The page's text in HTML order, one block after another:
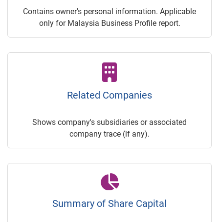
Contains owner's personal information. Applicable
only for Malaysia Business Profile report.
Related Companies
Shows company's subsidiaries or associated
company trace (if any).
Summary of Share Capital